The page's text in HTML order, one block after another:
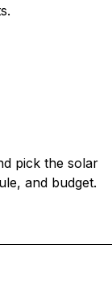
pick the solar
and budget.